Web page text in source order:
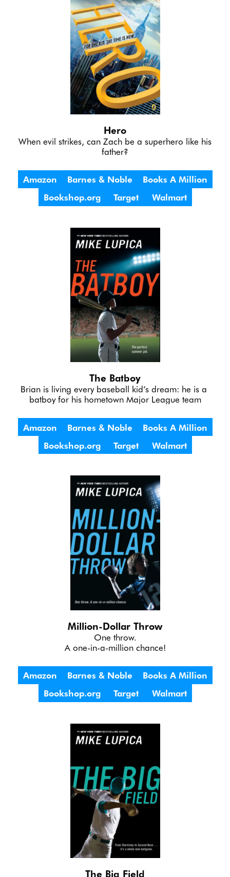
Hero
When evil strikes, can Zach be a superhero like his
father?
Amazon Barnes & Noble
Books A Million
Bookshop.org
Target Walmart
The Batboy
Brian is living every baseball kid’s dream: he is a
batboy for his hometown Major League team
Amazon Barnes & Noble
Books A Million
Bookshop.org
Target Walmart
Million-Dollar Throw
One throw.
A one-in-a-million chance!
Amazon Barnes & Noble
Books A Million
Bookshop.org
Target Walmart
The Big Field